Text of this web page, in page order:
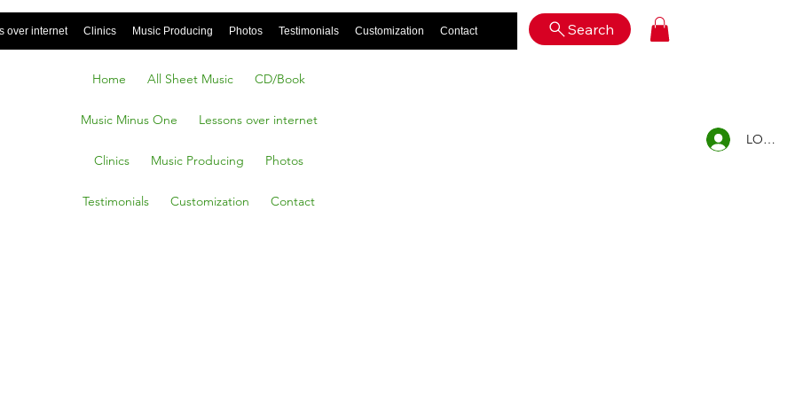
over internet Clinics Music Producing Photos Testimonials Customization Contact Search
Home All Sheet Music CD/Book
Music Minus One Lessons over internet
Clinics Music Producing Photos
Testimonials Customization Contact
LOG IN